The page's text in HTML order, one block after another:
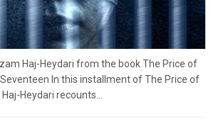
Haj-Heydari from the book The Price of
In this installment of The Price of
Heydari recounts...